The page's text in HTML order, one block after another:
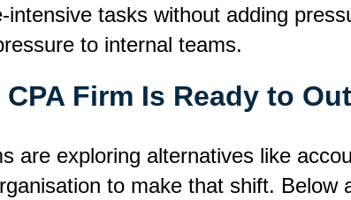
intensive tasks without adding
to internal teams.
Firm Is Ready to
are exploring alternatives like
to make that shift.